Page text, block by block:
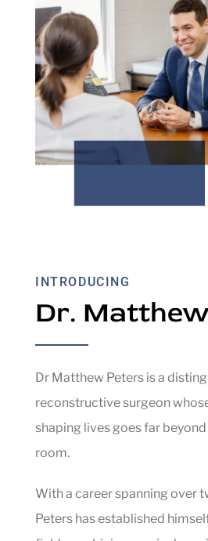
INTRODUCING
Dr.
Dr Matthew Peters is a
reconstructive surgeon
shaping lives goes far
room.
With a career spanning over
Peters has established